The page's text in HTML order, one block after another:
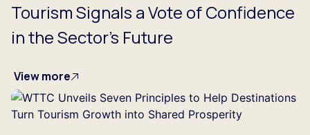
Tourism Signals a Vote of Confidence
in the Sector's Future
View more